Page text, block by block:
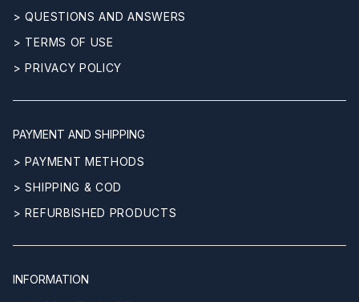
> QUESTIONS AND ANSWERS
> TERMS OF USE
> PRIVACY POLICY
PAYMENT AND SHIPPING
> PAYMENT METHODS
> SHIPPING & COD
> REFURBISHED PRODUCTS
INFORMATION